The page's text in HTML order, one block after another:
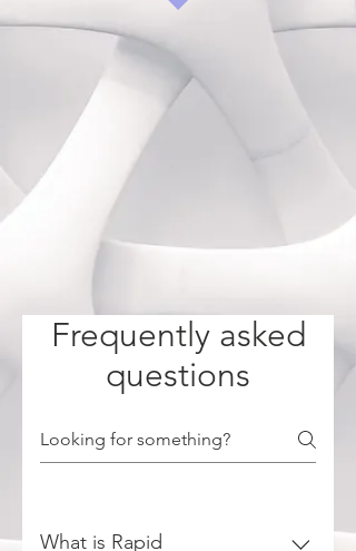
Frequently asked
questions
What is Rapid